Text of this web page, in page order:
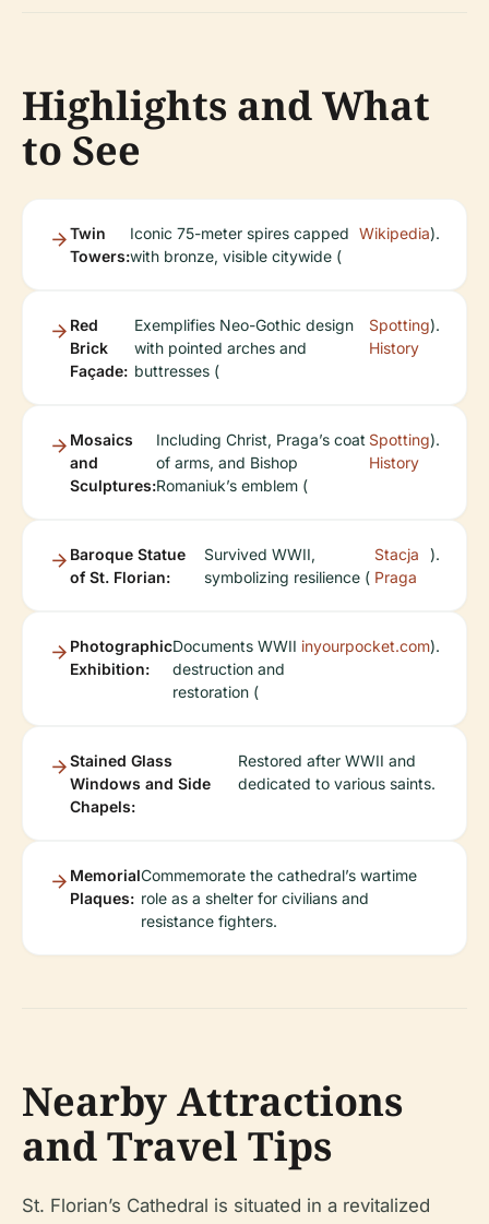
Highlights and What
to See
Twin
Towers:
Iconic 75-meter spires capped
with bronze, visible citywide (
Wikipedia).
Red
Brick
Façade:
Exemplifies Neo-Gothic design
with pointed arches and
buttresses (
Spotting
History
).
Mosaics
and
Sculptures:
Including Christ, Praga’s coat
of arms, and Bishop
Romaniuk’s emblem (
Spotting
History
).
Baroque Statue
of St. Florian:
Survived WWII,
symbolizing resilience (
Stacja
Praga
).
Photographic
Exhibition:
Documents WWII
destruction and
restoration (
inyourpocket.com).
Stained Glass
Windows and Side
Chapels:
Restored after WWII and
dedicated to various saints.
Memorial
Plaques:
Commemorate the cathedral’s wartime
role as a shelter for civilians and
resistance fighters.
Nearby Attractions
and Travel Tips
St. Florian’s Cathedral is situated in a revitalized